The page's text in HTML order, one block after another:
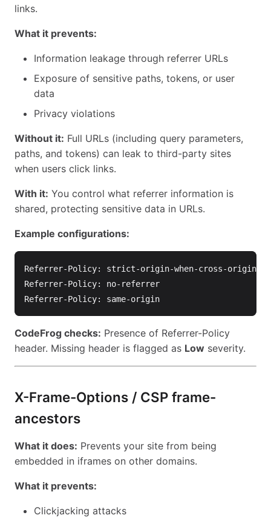
links.
What it prevents:
Information leakage through referrer URLs
Exposure of sensitive paths, tokens, or user
data
Privacy violations
Without it: Full URLs (including query parameters,
paths, and tokens) can leak to third-party sites
when users click links.
With it: You control what referrer information is
shared, protecting sensitive data in URLs.
Example configurations:
Referrer-Policy: strict-origin-when-cross-origin
Referrer-Policy: no-referrer
CodeFrog checks: Presence of Referrer-Policy
header. Missing header is flagged as Low severity.
X-Frame-Options / CSP frame-
ancestors
What it does: Prevents your site from being
embedded in iframes on other domains.
What it prevents:
Clickjacking attacks